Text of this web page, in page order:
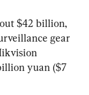
$42 billion,
gear
yuan ($7